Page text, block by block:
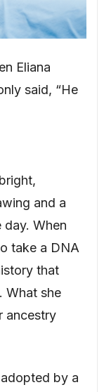
Eliana
said, “He
and a
When
take a DNA
that
What she
ancestry
by a